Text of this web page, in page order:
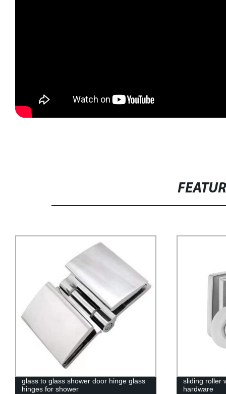
glass to glass shower door hinge glass
hinges for shower
sliding roller
hardware